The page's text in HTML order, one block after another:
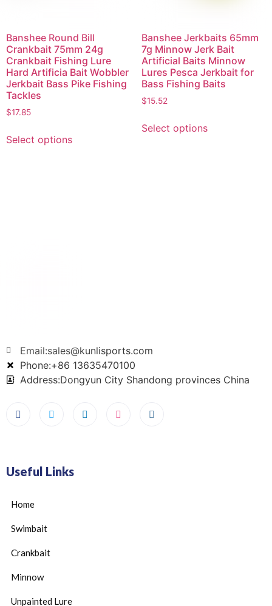
Banshee Round Bill
Crankbait 75mm 24g
Crankbait Fishing Lure
Hard Artificia Bait Wobbler
Jerkbait Bass Pike Fishing
Tackles
$17.85
Select options
Banshee Jerkbaits 65mm
7g Minnow Jerk Bait
Artificial Baits Minnow
Lures Pesca Jerkbait for
Bass Fishing Baits
$15.52
Select options
Email:sales@kunlisports.com
Phone:+86 13635470100
Address:Dongyun City Shandong provinces China
Useful Links
Home
Swimbait
Crankbait
Minnow
Unpainted Lure